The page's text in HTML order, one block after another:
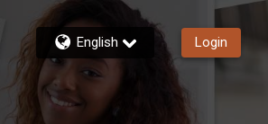
English Login